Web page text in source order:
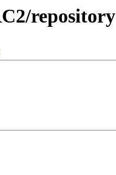
repository